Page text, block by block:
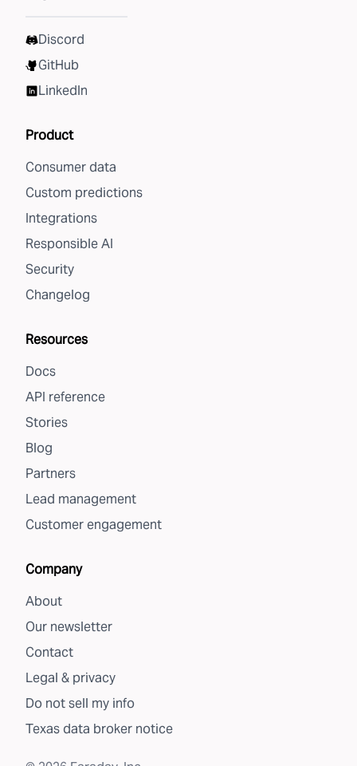
Discord
GitHub
LinkedIn
Product
Consumer data
Custom predictions
Integrations
Responsible AI
Security
Changelog
Resources
Docs
API reference
Stories
Blog
Partners
Lead management
Customer engagement
Company
About
Our newsletter
Contact
Legal & privacy
Do not sell my info
Texas data broker notice